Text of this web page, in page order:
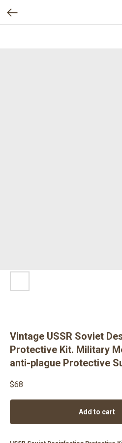
Vintage USSR Soviet
Protective Kit. Military
anti-plague Protective
$68
Add to cart